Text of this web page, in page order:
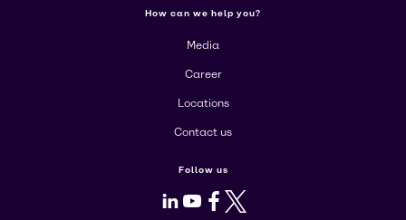
How can we help you?
Media
Career
Locations
Contact us
Follow us
LinkedIn
Youtube
Facebook
X